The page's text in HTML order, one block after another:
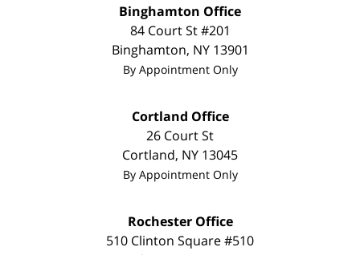
Binghamton Office
84 Court St #201
Binghamton, NY 13901
By Appointment Only
Cortland Office
26 Court St
Cortland, NY 13045
By Appointment Only
Rochester Office
510 Clinton Square #510